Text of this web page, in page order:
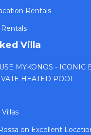
Rentals
Villa
MYKONOS - ICONIC
HEATED POOL
on Excellent